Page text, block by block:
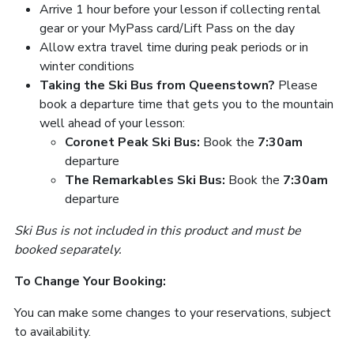
Arrive 1 hour before your lesson if collecting rental
gear or your MyPass card/Lift Pass on the day
Allow extra travel time during peak periods or in
winter conditions
Taking the Ski Bus from Queenstown? Please
book a departure time that gets you to the mountain
well ahead of your lesson:
Coronet Peak Ski Bus: Book the 7:30am
departure
The Remarkables Ski Bus: Book the 7:30am
departure
Ski Bus is not included in this product and must be
booked separately.
To Change Your Booking:
You can make some changes to your reservations, subject
to availability.